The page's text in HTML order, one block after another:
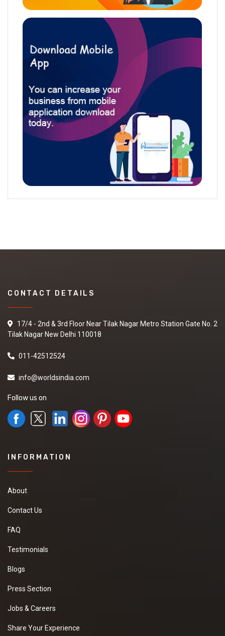
CONTACT DETAILS
17/4 - 2nd & 3rd Floor Near Tilak Nagar Metro Station Gate No. 2
Tilak Nagar New Delhi 110018
011-42512524
info@worldsindia.com
Follow us on
INFORMATION
About
Contact Us
FAQ
Testimonials
Blogs
Press Section
Jobs & Careers
Share Your Experience